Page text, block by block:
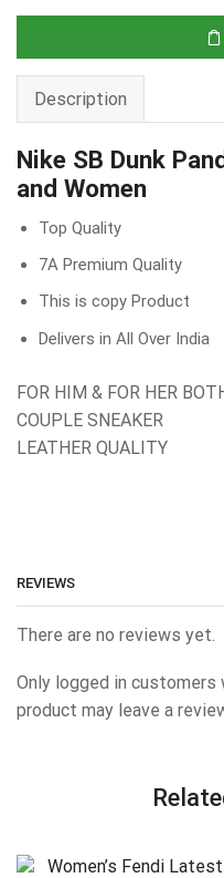
Description
Nike SB Dunk
and Women
Top Quality
7A Premium Quality
This is copy Product
Delivers in All Over India
FOR HIM & FOR HER
COUPLE SNEAKER
LEATHER QUALITY
REVIEWS
There are no reviews yet.
Only logged in customers
product may leave a